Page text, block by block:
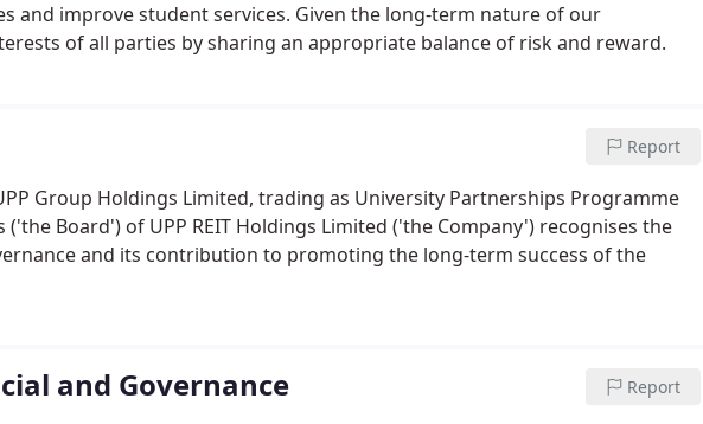
and improve student services. Given the long-term nature of our
of all parties by sharing an appropriate balance of risk and reward.
Report
Group Holdings Limited, trading as University Partnerships Programme
('the Board') of UPP REIT Holdings Limited ('the Company') recognises the
and its contribution to promoting the long-term success of the
and Governance Report